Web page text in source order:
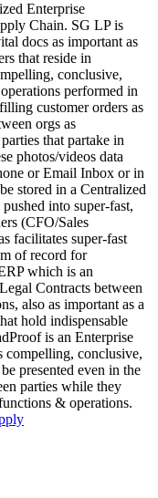
Enterprise
Chain. SG LP is
docs as important as
that reside in
conclusive,
performed in
customer orders as
orgs as
that partake in
photos/videos data
or Email Inbox or in
stored in a Centralized
into super-fast,
(CFO/Sales
facilitates super-fast
of record for
which is an
Contracts between
also as important as a
hold indispensable
is an Enterprise
compelling, conclusive,
presented even in the
parties while they
& operations.